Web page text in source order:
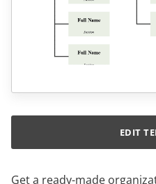
Get a ready-made
EDIT